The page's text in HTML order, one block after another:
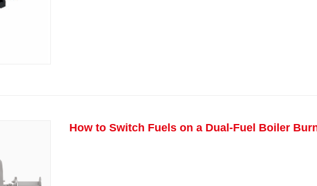
How to Switch Fuels on a Dual-Fuel Boiler